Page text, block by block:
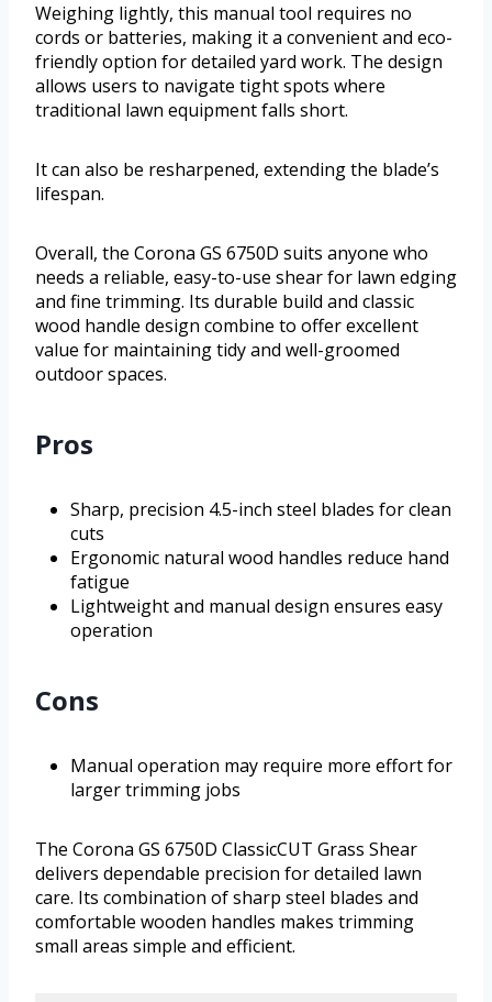
Weighing lightly, this manual tool requires no
cords or batteries, making it a convenient and eco-
friendly option for detailed yard work. The design
allows users to navigate tight spots where
traditional lawn equipment falls short.
It can also be resharpened, extending the blade’s
lifespan.
Overall, the Corona GS 6750D suits anyone who
needs a reliable, easy-to-use shear for lawn edging
and fine trimming. Its durable build and classic
wood handle design combine to offer excellent
value for maintaining tidy and well-groomed
outdoor spaces.
Pros
Sharp, precision 4.5-inch steel blades for clean
cuts
Ergonomic natural wood handles reduce hand
fatigue
Lightweight and manual design ensures easy
operation
Cons
Manual operation may require more effort for
larger trimming jobs
The Corona GS 6750D ClassicCUT Grass Shear
delivers dependable precision for detailed lawn
care. Its combination of sharp steel blades and
comfortable wooden handles makes trimming
small areas simple and efficient.